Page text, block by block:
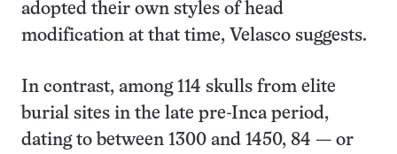
adopted their own styles of head
modification at that time, Velasco suggests.
In contrast, among 114 skulls from elite
burial sites in the late pre-Inca period,
dating to between 1300 and 1450, 84 — or